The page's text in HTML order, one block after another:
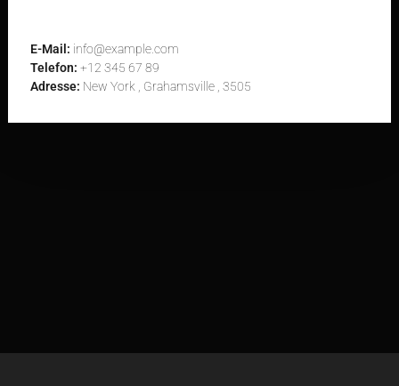
E-Mail: info@example.com
Telefon: +12 345 67 89
Adresse: New York , Grahamsville , 3505